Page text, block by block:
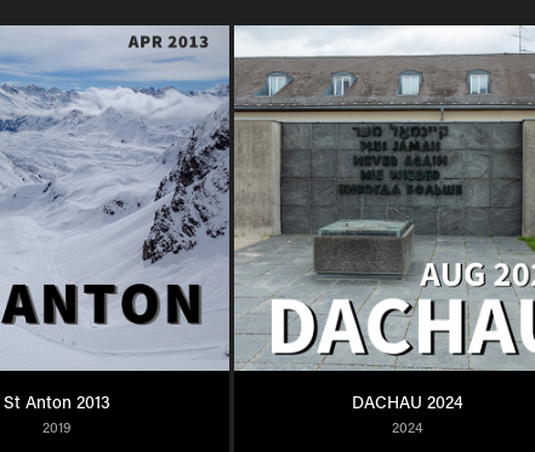
St Anton 2013
2019
DACHAU 2024
2024